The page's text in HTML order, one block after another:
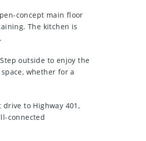
concept main floor
The kitchen is
outside to enjoy the
whether for a
to Highway 401,
connected